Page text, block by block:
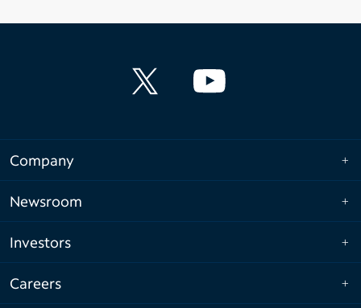
Company
Newsroom
Investors
Careers